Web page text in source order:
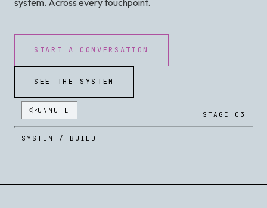
SYSTEM / BUILD
STAGE 03
UNMUTE
system. Across every touchpoint.
START A CONVERSATION
SEE THE SYSTEM